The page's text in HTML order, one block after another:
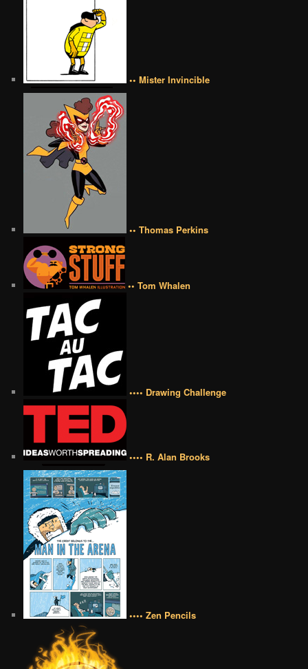
•• Mister Invincible
•• Thomas Perkins
•• Tom Whalen
•••• Drawing Challenge
•••• R. Alan Brooks
•••• Zen Pencils